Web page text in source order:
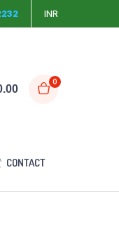
INR
0
CONTACT